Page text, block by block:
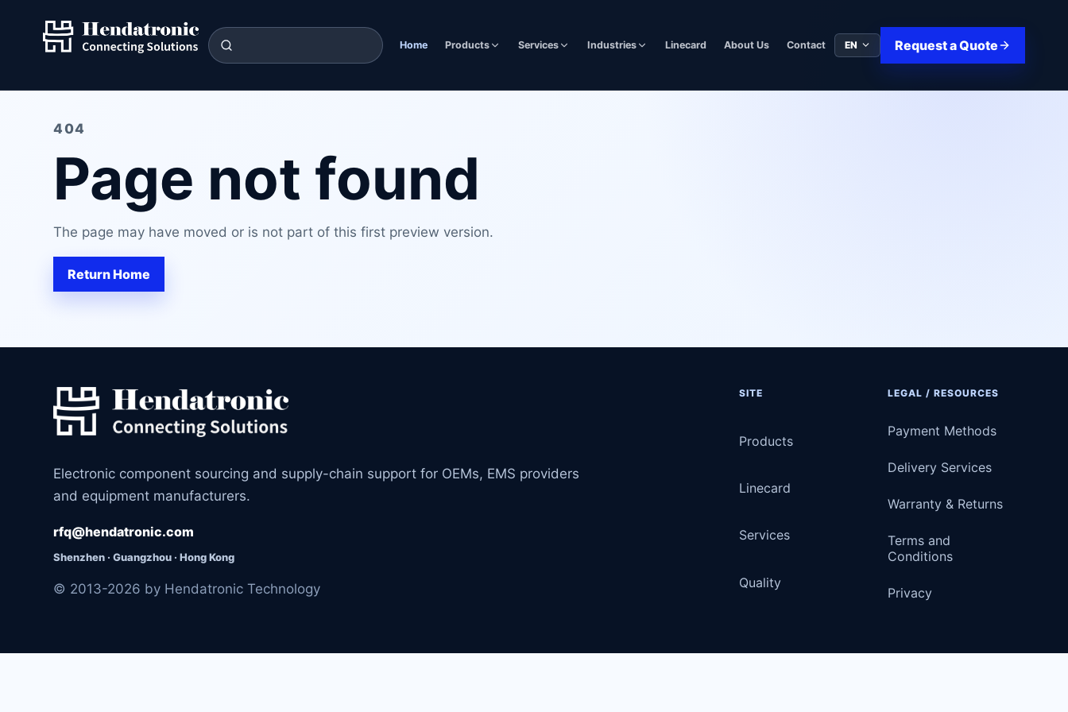
Home Products Services Industries Linecard About Us Contact EN Request a Quote
404
Page not found
The page may have moved or is not part of this first preview version.
Return Home
Electronic component sourcing and supply-chain support for OEMs, EMS providers
and equipment manufacturers.
rfq@hendatronic.com
Shenzhen · Guangzhou · Hong Kong
© 2013-2026 by Hendatronic Technology
SITE
Products
Linecard
Services
Quality
LEGAL / RESOURCES
Payment Methods
Delivery Services
Warranty & Returns
Terms and
Conditions
Privacy